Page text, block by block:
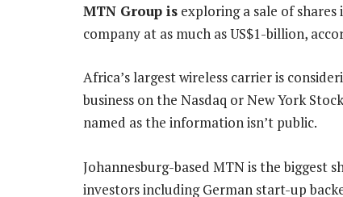
MTN Group is exploring a sale of
company at as much as US$1-billion,
Africa’s largest wireless carrier is
business on the Nasdaq or New York
named as the information isn’t public.
Johannesburg-based MTN is the biggest
investors including German start-up